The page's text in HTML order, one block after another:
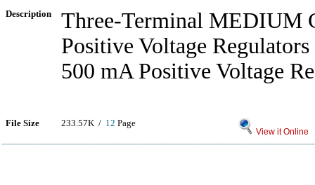
Description
Three-Terminal MEDIUM
Positive Voltage Regulators
500 mA Positive Voltage
File Size 233.57K / 12 Page
View it Online